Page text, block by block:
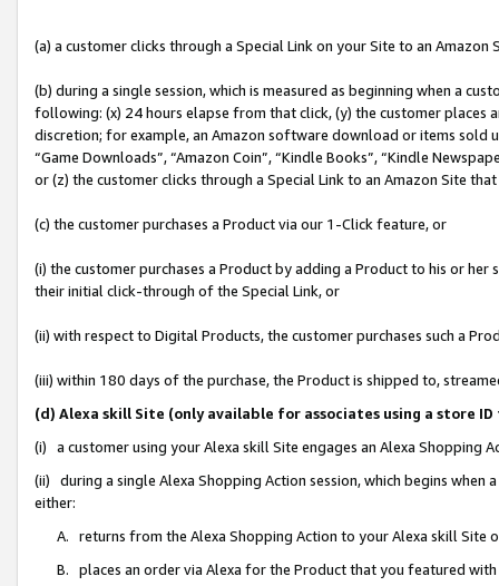
(a) a customer clicks through a Special Link on your Site to an Amazon
(b) during a single session, which is measured as beginning when a
following: (x) 24 hours elapse from that click, (y) the customer
discretion; for example, an Amazon software download or items sold
“Game Downloads”, “Amazon Coin”, “Kindle Books”, “Kindle
or (z) the customer clicks through a Special Link to an Amazon Site
(c) the customer purchases a Product via our 1-Click feature, or
(i) the customer purchases a Product by adding a Product to his or
their initial click-through of the Special Link, or
(ii) with respect to Digital Products, the customer purchases such a
(iii) within 180 days of the purchase, the Product is shipped to,
(d) Alexa skill Site (only available for associates using a store
(i) a customer using your Alexa skill Site engages an Alexa Shopping
(ii) during a single Alexa Shopping Action session, which begins when
either:
A. returns from the Alexa Shopping Action to your Alexa skill Site
B. places an order via Alexa for the Product that you featured with